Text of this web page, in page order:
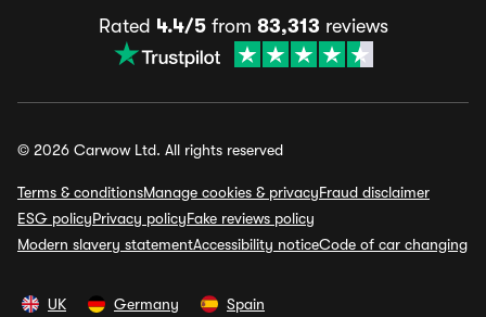
Rated 4.4/5from 83,313 reviews
© 2026 Carwow Ltd. All rights reserved
Terms & conditionsManage cookies & privacyFraud disclaimer
ESG policyPrivacy policyFake reviews policy
Modern slavery statementAccessibility noticeCode of car changing
UK Germany Spain